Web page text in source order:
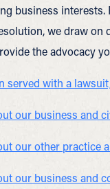
business interests.
we draw on
the advocacy
served with a
our business and
our other practice
our business and